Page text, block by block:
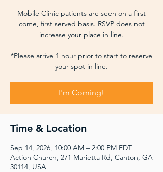
Mobile Clinic patients are seen on a first
come, first served basis. RSVP does not
increase your place in line.
*Please arrive 1 hour prior to start to reserve
your spot in line.
I'm Coming!
Time & Location
Sep 14, 2026, 10:00 AM – 2:00 PM EDT
Action Church, 271 Marietta Rd, Canton, GA
30114, USA